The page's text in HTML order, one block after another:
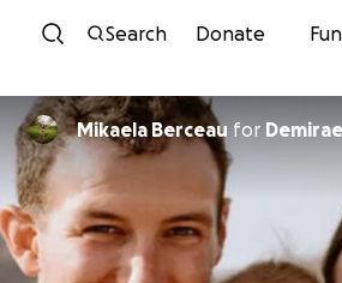
Skip to content
Search Donate
Mikaela Berceau for